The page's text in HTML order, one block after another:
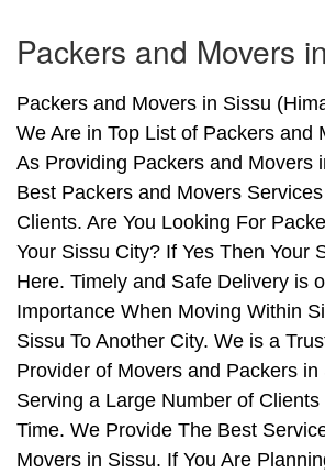
Packers and Movers
Packers and Movers in Sissu
We Are in Top List of Packers and
As Providing Packers and Movers
Best Packers and Movers
Clients. Are You Looking For
Your Sissu City? If Yes Then Your
Here. Timely and Safe Delivery is
Importance When Moving Within
Sissu To Another City. We is a
Provider of Movers and Packers in
Serving a Large Number of
Time. We Provide The Best
Movers in Sissu. If You Are